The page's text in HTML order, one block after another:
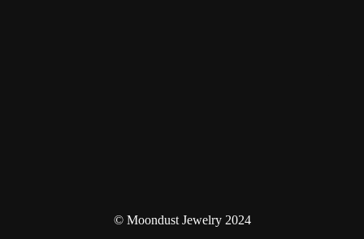
© Moondust Jewelry 2024